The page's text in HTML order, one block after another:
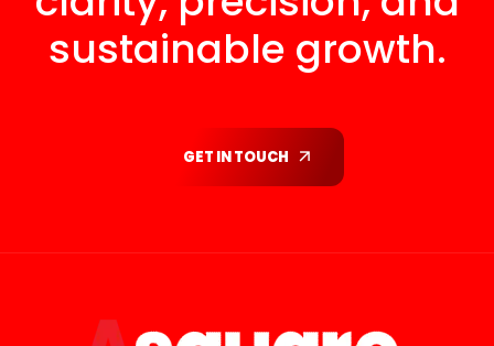
sustainable growth.
GET IN TOUCH